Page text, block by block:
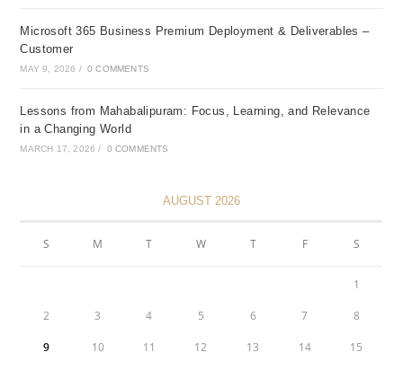
Microsoft 365 Business Premium Deployment & Deliverables –
Customer
MAY 9, 2026 / 0 COMMENTS
Lessons from Mahabalipuram: Focus, Learning, and Relevance
in a Changing World
MARCH 17, 2026 / 0 COMMENTS
AUGUST 2026
S M T W T F S
1
2 3 4 5 6 7 8
9 10 11 12 13 14 15